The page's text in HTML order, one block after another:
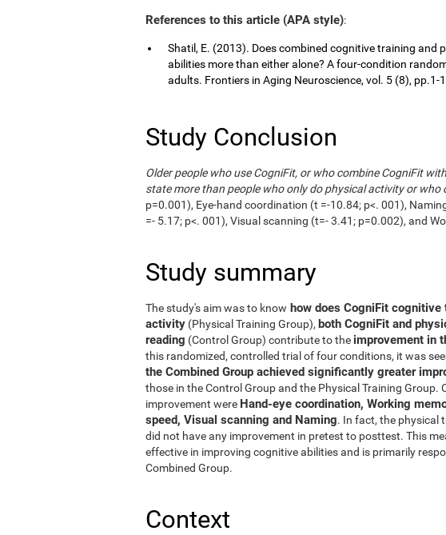
References to this article (APA style):
Shatil, E. (2013). Does combined cognitive training
abilities more than either alone? A four-condition
adults. Frontiers in Aging Neuroscience, vol. 5 (8), pp.1-
Study Conclusion
Older people who use CogniFit, or who combine CogniFit
state more than people who only do physical activity or who
p=0.001), Eye-hand coordination (t =-10.84; p<. 001),
=- 5.17; p<. 001), Visual scanning (t=- 3.41; p=0.002), and
Study summary
The study's aim was to know how does CogniFit cognitive
activity (Physical Training Group), both CogniFit and
reading (Control Group) contribute to the improvement in
this randomized, controlled trial of four conditions, it was
the Combined Group achieved significantly greater
those in the Control Group and the Physical Training Group.
improvement were Hand-eye coordination, Working
speed, Visual scanning and Naming. In fact, the physical
did not have any improvement in pretest to posttest. This
effective in improving cognitive abilities and is primarily
Combined Group.
Context